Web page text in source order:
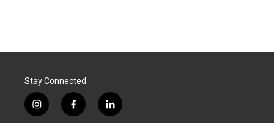
Stay Connected
i
n
f
a
l
i